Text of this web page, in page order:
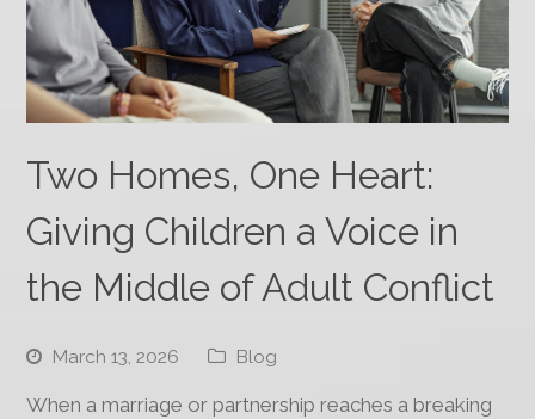
Two Homes, One Heart:
Giving Children a Voice in
the Middle of Adult Conflict
March 13, 2026 Blog
When a marriage or partnership reaches a breaking